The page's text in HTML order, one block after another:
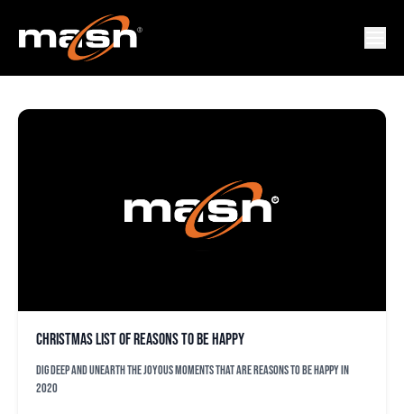
RICHARD BLEIER
Christmas list of reasons to be happy
Dig deep and unearth the joyous moments that are reasons to be happy in
2020